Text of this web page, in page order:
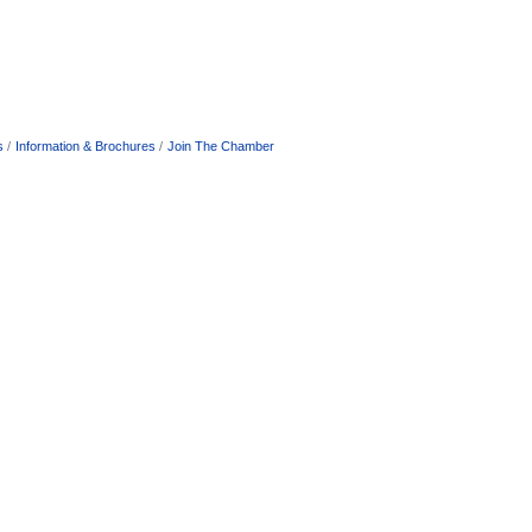
Information & Brochures Join The Chamber